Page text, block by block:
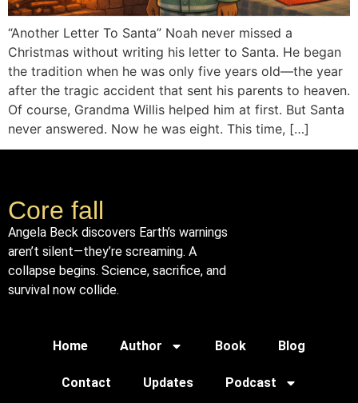
“Another Letter To Santa” Noah never missed a
Christmas without writing his letter to Santa. He began
the tradition when he was only five years old—the year
after the tragic accident that sent his parents to heaven.
Of course, Grandma Willis helped him at first. But Santa
never answered. Now he was eight. This time, […]
Core fall
Angela Beck discovers Earth’s warnings
aren’t silent—they’re screaming. A
collapse begins. Science, sacrifice, and
survival now collide.
Home Author Book Blog
Contact Updates Podcast